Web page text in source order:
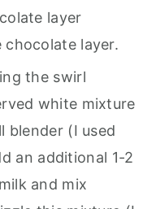
layer
layer.
the swirl
white mixture
blender (I used
an additional 1-2
and mix